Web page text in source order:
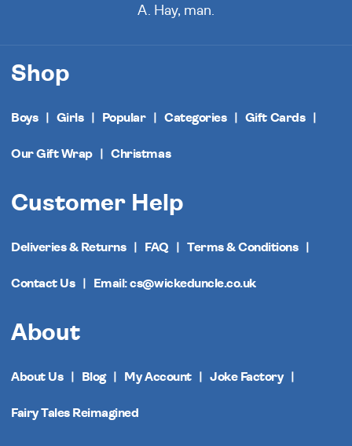
A. Hay, man.
Shop
Boys Girls Popular Categories Gift Cards
Our Gift Wrap Christmas
Customer Help
Deliveries & Returns FAQ Terms & Conditions
Contact Us Email: cs@wickeduncle.co.uk
About
About Us Blog My Account Joke Factory
Fairy Tales Reimagined